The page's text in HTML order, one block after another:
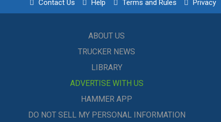
Contact Us Help Terms and Rules Privacy
ABOUT US
TRUCKER NEWS
LIBRARY
ADVERTISE WITH US
HAMMER APP
DO NOT SELL MY PERSONAL INFORMATION